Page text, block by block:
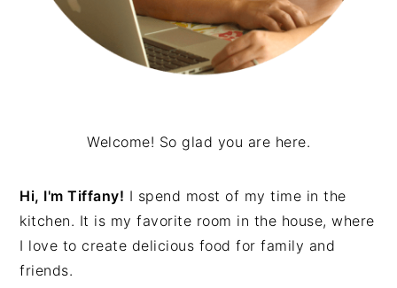
Welcome! So glad you are here.
Hi, I'm Tiffany! I spend most of my time in the
kitchen. It is my favorite room in the house, where
I love to create delicious food for family and
friends.